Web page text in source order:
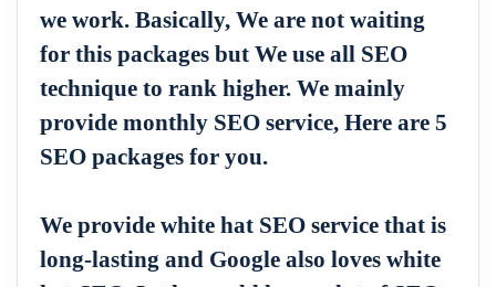
we work. Basically, We are not waiting
for this packages but We use all SEO
technique to rank higher. We mainly
provide monthly SEO service, Here are 5
SEO packages for you.
We provide white hat SEO service that is
long-lasting and Google also loves white